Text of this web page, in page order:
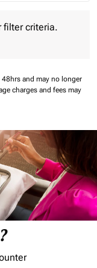
filter criteria.
and may no longer
charges and fees may